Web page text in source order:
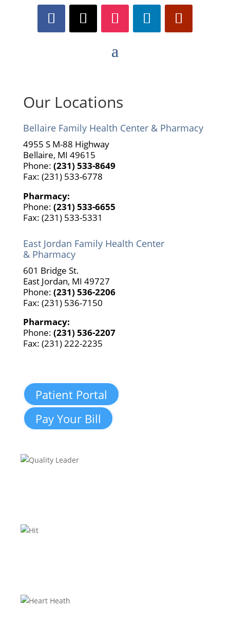
Our Locations
Bellaire Family Health Center & Pharmacy
4955 S M-88 Highway
Bellaire, MI 49615
Phone: (231) 533-8649
Fax: (231) 533-6778
Pharmacy:
Phone: (231) 533-6655
Fax: (231) 533-5331
East Jordan Family Health Center
& Pharmacy
601 Bridge St.
East Jordan, MI 49727
Phone: (231) 536-2206
Fax: (231) 536-7150
Pharmacy:
Phone: (231) 536-2207
Fax: (231) 222-2235
Patient Portal
Pay Your Bill